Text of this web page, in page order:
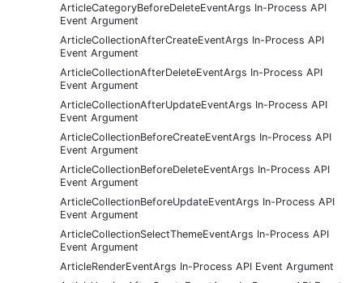
ArticleCategoryBeforeDeleteEventArgs In-Process API
Event Argument
ArticleCollectionAfterCreateEventArgs In-Process API
Event Argument
ArticleCollectionAfterDeleteEventArgs In-Process API
Event Argument
ArticleCollectionAfterUpdateEventArgs In-Process API
Event Argument
ArticleCollectionBeforeCreateEventArgs In-Process API
Event Argument
ArticleCollectionBeforeDeleteEventArgs In-Process API
Event Argument
ArticleCollectionBeforeUpdateEventArgs In-Process API
Event Argument
ArticleCollectionSelectThemeEventArgs In-Process API
Event Argument
ArticleRenderEventArgs In-Process API Event Argument